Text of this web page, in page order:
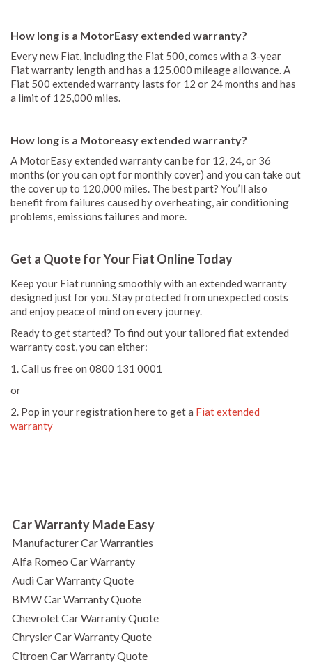
How long is a MotorEasy extended warranty?
Every new Fiat, including the Fiat 500, comes with a 3-year
Fiat warranty length and has a 125,000 mileage allowance. A
Fiat 500 extended warranty lasts for 12 or 24 months and has
a limit of 125,000 miles.
How long is a Motoreasy extended warranty?
A MotorEasy extended warranty can be for 12, 24, or 36
months (or you can opt for monthly cover) and you can take out
the cover up to 120,000 miles. The best part? You’ll also
benefit from failures caused by overheating, air conditioning
problems, emissions failures and more.
Get a Quote for Your Fiat Online Today
Keep your Fiat running smoothly with an extended warranty
designed just for you. Stay protected from unexpected costs
and enjoy peace of mind on every journey.
Ready to get started? To find out your tailored fiat extended
warranty cost, you can either:
1. Call us free on 0800 131 0001
or
2. Pop in your registration here to get a Fiat extended
warranty
Car Warranty Made Easy
Manufacturer Car Warranties
Alfa Romeo Car Warranty
Audi Car Warranty Quote
BMW Car Warranty Quote
Chevrolet Car Warranty Quote
Chrysler Car Warranty Quote
Citroen Car Warranty Quote